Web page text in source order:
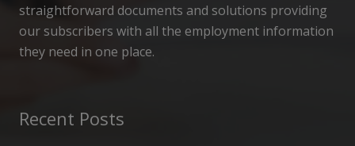
straightforward documents and solutions providing
our subscribers with all the employment information
they need in one place.
Recent Posts